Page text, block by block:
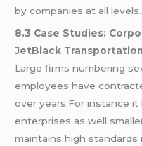
by companies at all levels.
8.3 Case Studies:
JetBlack Transportation
Large firms numbering
employees have
over years.For instance
enterprises as well
maintains high